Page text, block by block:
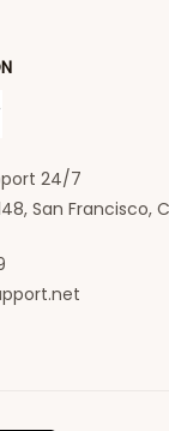
24/7
San Francisco,